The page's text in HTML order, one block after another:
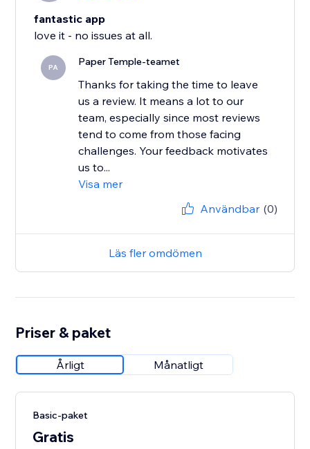
fantastic app
love it - no issues at all.
PA Paper Temple-teamet
Thanks for taking the time to leave
us a review. It means a lot to our
team, especially since most reviews
tend to come from those facing
challenges. Your feedback motivates
us to...
Visa mer
Användbar (0)
Läs fler omdömen
Priser & paket
Årligt Månatligt
Basic-paket
Gratis